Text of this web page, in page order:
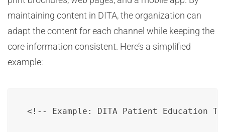
maintaining content in DITA, the organization can
adapt the content for each channel while keeping the
core information consistent. Here’s a simplified
example: